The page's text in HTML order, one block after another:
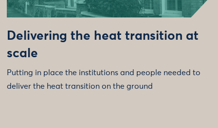
Delivering the heat transition at
scale
Putting in place the institutions and people needed to
deliver the heat transition on the ground